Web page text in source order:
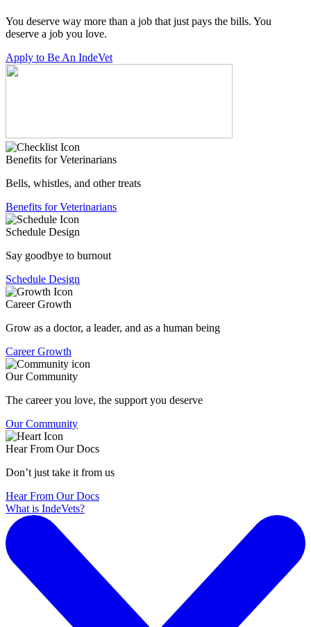
You deserve way more than a job that just pays the bills. You
deserve a job you love.
Apply to Be An IndeVet
Benefits for Veterinarians
Bells, whistles, and other treats
Benefits for Veterinarians
Schedule Design
Say goodbye to burnout
Schedule Design
Career Growth
Grow as a doctor, a leader, and as a human being
Career Growth
Our Community
The career you love, the support you deserve
Our Community
Hear From Our Docs
Don’t just take it from us
Hear From Our Docs
What is IndeVets?